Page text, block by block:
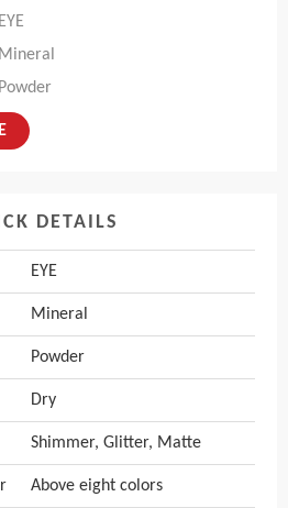
EYE
Mineral
Powder
DETAILS
EYE
Mineral
Powder
Dry
Shimmer, Glitter, Matte
Above eight colors